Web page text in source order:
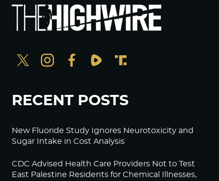
RECENT POSTS
New Fluoride Study Ignores Neurotoxicity and
Sugar Intake in Cost Analysis
CDC Advised Health Care Providers Not to Test
East Palestine Residents for Chemical Illnesses,